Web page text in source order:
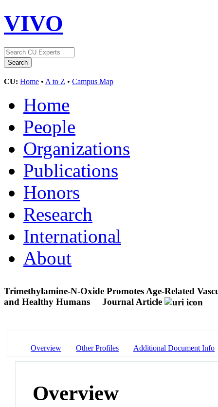
VIVO
CU: Home • A to Z • Campus Map
Home
People
Organizations
Publications
Honors
Research
International
About
Trimethylamine-N-Oxide Promotes Age-Related
and Healthy Humans
Journal Article
Overview Other Profiles Additional Document Info
Overview